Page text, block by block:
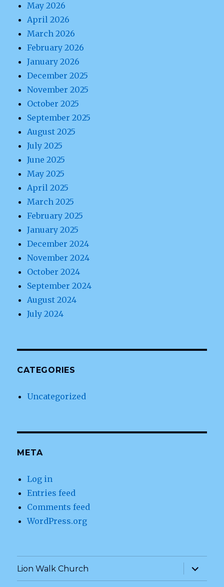
May 2026
April 2026
March 2026
February 2026
January 2026
December 2025
November 2025
October 2025
September 2025
August 2025
July 2025
June 2025
May 2025
April 2025
March 2025
February 2025
January 2025
December 2024
November 2024
October 2024
September 2024
August 2024
July 2024
CATEGORIES
Uncategorized
META
Log in
Entries feed
Comments feed
WordPress.org
Lion Walk Church
expand
child
menu